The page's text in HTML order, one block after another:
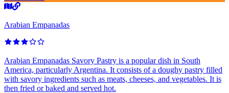
Arabian Empanadas
Arabian Empanadas Savory Pastry is a popular dish in South
America, particularly Argentina. It consists of a doughy pastry filled
with savory ingredients such as meats, cheeses, and vegetables. It is
then fried or baked and served hot.